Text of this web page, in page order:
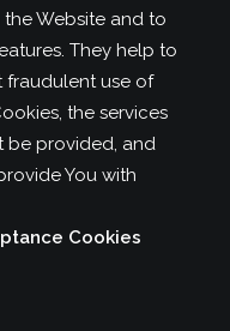
Website and to
They help to
fraudulent use of
the services
be provided, and
You with
Cookies